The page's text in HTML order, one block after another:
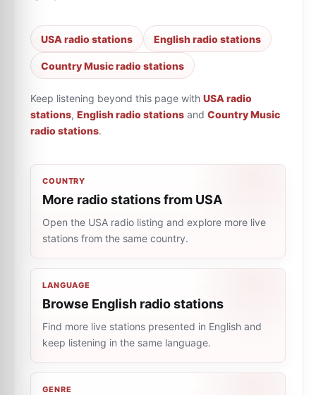
USA radio stations English radio stations
Country Music radio stations
Keep listening beyond this page with USA radio
stations, English radio stations and Country Music
radio stations.
COUNTRY
More radio stations from USA
Open the USA radio listing and explore more live
stations from the same country.
LANGUAGE
Browse English radio stations
Find more live stations presented in English and
keep listening in the same language.
GENRE